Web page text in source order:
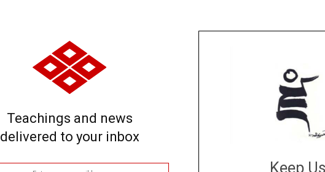
Teachings and news
delivered to your inbox
Keep Us